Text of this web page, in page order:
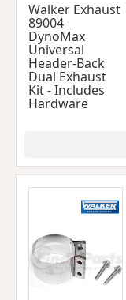
Walker Exhaust
89004
DynoMax
Universal
Header-Back
Dual Exhaust
Kit - Includes
Hardware